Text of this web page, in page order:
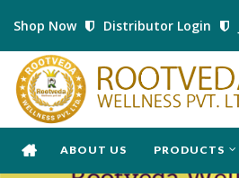
Shop Now Distributor Login
ABOUT US PRODUCTS